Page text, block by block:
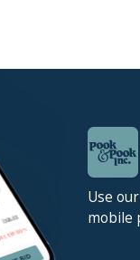
Use
mobile